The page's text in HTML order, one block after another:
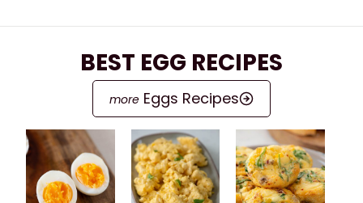
BEST EGG RECIPES
Eggs Recipes